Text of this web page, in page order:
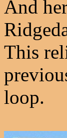
And
This
loop.